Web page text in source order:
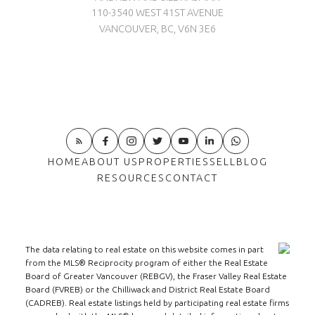
110-3540 WEST 41ST AVENUE
VANCOUVER, BC, V6N 3E6
HOMEABOUT US PROPERTIES SELL BLOG
RESOURCES CONTACT
The data relating to real estate on this website comes in part
from the MLS® Reciprocity program of either the Real Estate
Board of Greater Vancouver (REBGV), the Fraser Valley Real Estate
Board (FVREB) or the Chilliwack and District Real Estate Board
(CADREB). Real estate listings held by participating real estate firms